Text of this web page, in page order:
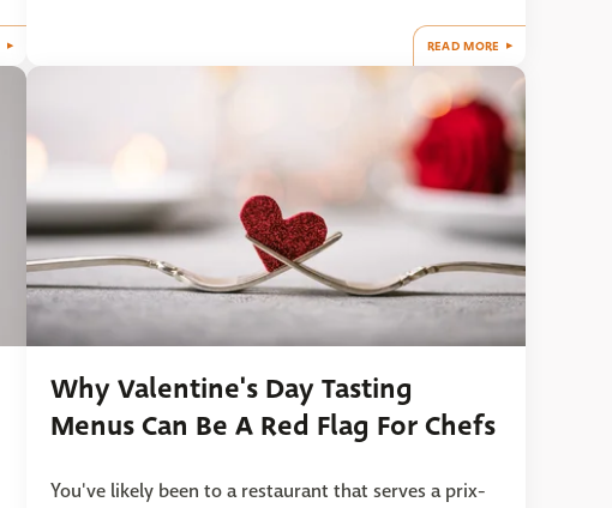
READ MORE
Why Valentine's Day Tasting
Menus Can Be A Red Flag For Chefs
You've likely been to a restaurant that serves a prix-